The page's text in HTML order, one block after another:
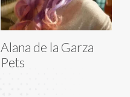
Alana de la Garza
Pets